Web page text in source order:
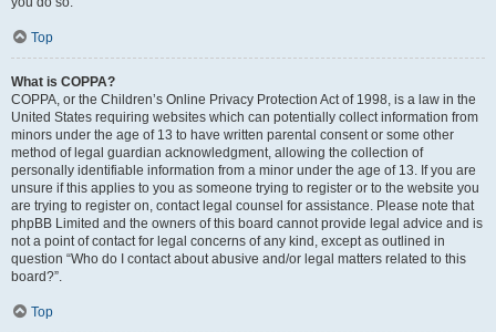
Top
What is COPPA?
COPPA, or the Children’s Online Privacy Protection Act of 1998, is a law in the
United States requiring websites which can potentially collect information from
minors under the age of 13 to have written parental consent or some other
method of legal guardian acknowledgment, allowing the collection of
personally identifiable information from a minor under the age of 13. If you are
unsure if this applies to you as someone trying to register or to the website you
are trying to register on, contact legal counsel for assistance. Please note that
phpBB Limited and the owners of this board cannot provide legal advice and is
not a point of contact for legal concerns of any kind, except as outlined in
question “Who do I contact about abusive and/or legal matters related to this
board?”.
Top